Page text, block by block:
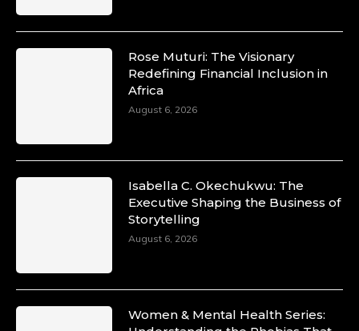
Rose Muturi: The Visionary
Redefining Financial Inclusion in
Africa
August 6, 2026
Isabella C. Okechukwu: The
Executive Shaping the Business of
Storytelling
August 6, 2026
Women & Mental Health Series: